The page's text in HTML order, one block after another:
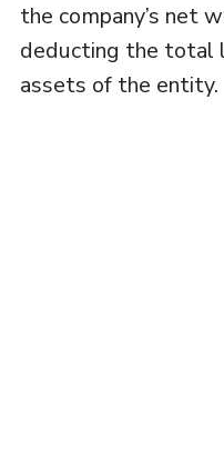
the company’s net
deducting the total
assets of the entity.